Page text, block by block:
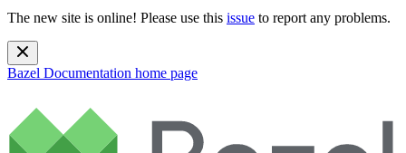
The new site is online! Please use this issue to report any problems.
Bazel Documentation home page